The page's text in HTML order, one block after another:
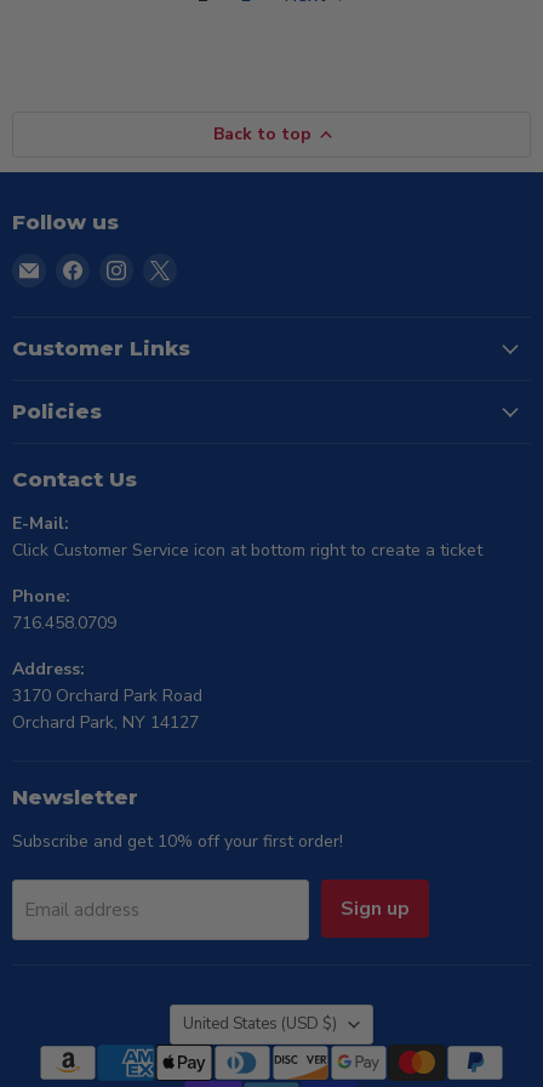
Back to top
Follow us
Email
Find
Facebook
Find
Instagram
X
Customer Links
Policies
Contact Us
E-Mail:
Click Customer Service icon at bottom right to create a ticket
Phone:
716.458.0709
Address:
3170 Orchard Park Road
Orchard Park, NY 14127
Newsletter
Subscribe and get 10% off your first order!
Email address Sign up
Country
United States (USD $)